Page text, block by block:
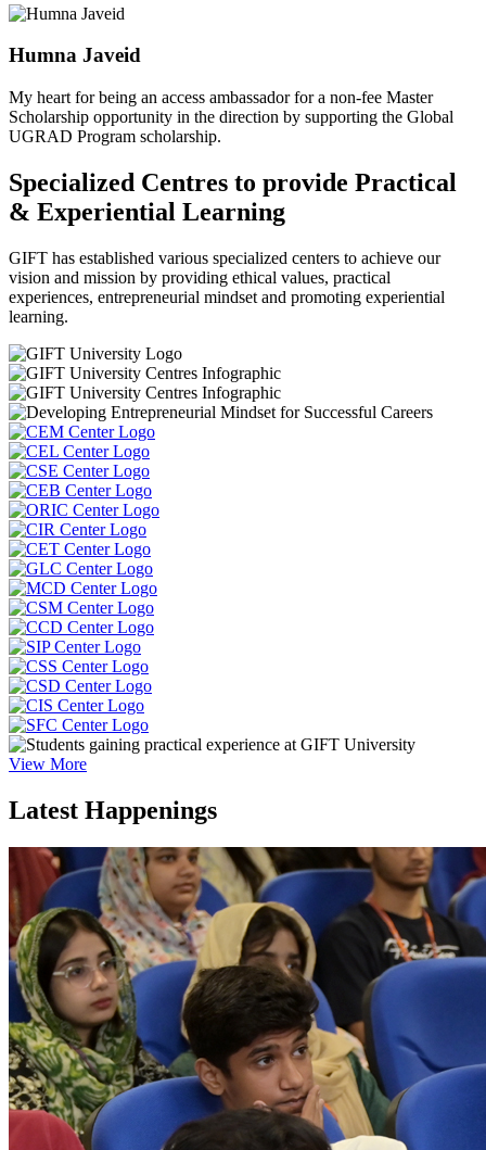
Humna Javeid
My heart for being an access ambassador for a non-fee Master
Scholarship opportunity in the direction by supporting the Global
UGRAD Program scholarship.
Specialized Centres to provide Practical
& Experiential Learning
GIFT has established various specialized centers to achieve our
vision and mission by providing ethical values, practical
experiences, entrepreneurial mindset and promoting experiential
learning.
View More
Latest Happenings